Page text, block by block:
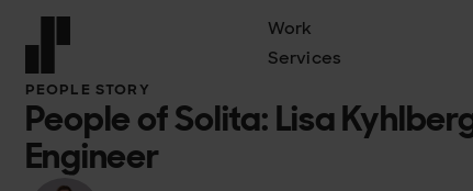
Front page
Work
Services
PEOPLE STORY
People of Solita: Lisa
Engineer